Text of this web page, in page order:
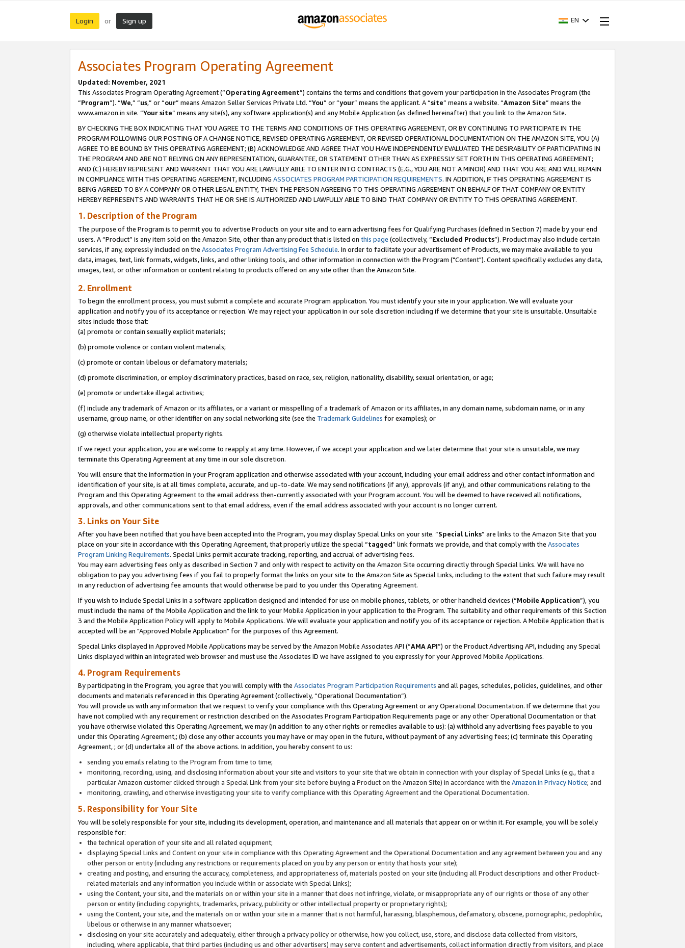
Login or Sign up EN
Associates Program Operating Agreement
Updated: November, 2021
This Associates Program Operating Agreement (“Operating Agreement”) contains the terms and conditions that govern your participation in the Associates Program (the
“Program”). “We,” “us,” or “our” means Amazon Seller Services Private Ltd. “You” or “your” means the applicant. A “site” means a website. “Amazon Site” means the
www.amazon.in site. “Your site” means any site(s), any software application(s) and any Mobile Application (as defined hereinafter) that you link to the Amazon Site.
BY CHECKING THE BOX INDICATING THAT YOU AGREE TO THE TERMS AND CONDITIONS OF THIS OPERATING AGREEMENT, OR BY CONTINUING TO PARTICIPATE IN THE
PROGRAM FOLLOWING OUR POSTING OF A CHANGE NOTICE, REVISED OPERATING AGREEMENT, OR REVISED OPERATIONAL DOCUMENTATION ON THE AMAZON SITE, YOU (A)
AGREE TO BE BOUND BY THIS OPERATING AGREEMENT; (B) ACKNOWLEDGE AND AGREE THAT YOU HAVE INDEPENDENTLY EVALUATED THE DESIRABILITY OF PARTICIPATING IN
THE PROGRAM AND ARE NOT RELYING ON ANY REPRESENTATION, GUARANTEE, OR STATEMENT OTHER THAN AS EXPRESSLY SET FORTH IN THIS OPERATING AGREEMENT;
AND (C) HEREBY REPRESENT AND WARRANT THAT YOU ARE LAWFULLY ABLE TO ENTER INTO CONTRACTS (E.G., YOU ARE NOT A MINOR) AND THAT YOU ARE AND WILL REMAIN
IN COMPLIANCE WITH THIS OPERATING AGREEMENT, INCLUDING ASSOCIATES PROGRAM PARTICIPATION REQUIREMENTS. IN ADDITION, IF THIS OPERATING AGREEMENT IS
BEING AGREED TO BY A COMPANY OR OTHER LEGAL ENTITY, THEN THE PERSON AGREEING TO THIS OPERATING AGREEMENT ON BEHALF OF THAT COMPANY OR ENTITY
HEREBY REPRESENTS AND WARRANTS THAT HE OR SHE IS AUTHORIZED AND LAWFULLY ABLE TO BIND THAT COMPANY OR ENTITY TO THIS OPERATING AGREEMENT.
1. Description of the Program
The purpose of the Program is to permit you to advertise Products on your site and to earn advertising fees for Qualifying Purchases (defined in Section 7) made by your end
users. A “Product” is any item sold on the Amazon Site, other than any product that is listed on this page (collectively, “Excluded Products”). Product may also include certain
services, if any, expressly included on the Associates Program Advertising Fee Schedule. In order to facilitate your advertisement of Products, we may make available to you
data, images, text, link formats, widgets, links, and other linking tools, and other information in connection with the Program ("Content"). Content specifically excludes any data,
images, text, or other information or content relating to products offered on any site other than the Amazon Site.
2. Enrollment
To begin the enrollment process, you must submit a complete and accurate Program application. You must identify your site in your application. We will evaluate your
application and notify you of its acceptance or rejection. We may reject your application in our sole discretion including if we determine that your site is unsuitable. Unsuitable
sites include those that:
(a) promote or contain sexually explicit materials;
(b) promote violence or contain violent materials;
(c) promote or contain libelous or defamatory materials;
(d) promote discrimination, or employ discriminatory practices, based on race, sex, religion, nationality, disability, sexual orientation, or age;
(e) promote or undertake illegal activities;
(f) include any trademark of Amazon or its affiliates, or a variant or misspelling of a trademark of Amazon or its affiliates, in any domain name, subdomain name, or in any
username, group name, or other identifier on any social networking site (see the Trademark Guidelines for examples); or
(g) otherwise violate intellectual property rights.
If we reject your application, you are welcome to reapply at any time. However, if we accept your application and we later determine that your site is unsuitable, we may
terminate this Operating Agreement at any time in our sole discretion.
You will ensure that the information in your Program application and otherwise associated with your account, including your email address and other contact information and
identification of your site, is at all times complete, accurate, and up-to-date. We may send notifications (if any), approvals (if any), and other communications relating to the
Program and this Operating Agreement to the email address then-currently associated with your Program account. You will be deemed to have received all notifications,
approvals, and other communications sent to that email address, even if the email address associated with your account is no longer current.
3. Links on Your Site
After you have been notified that you have been accepted into the Program, you may display Special Links on your site. “Special Links” are links to the Amazon Site that you
place on your site in accordance with this Operating Agreement, that properly utilize the special “tagged” link formats we provide, and that comply with the Associates
Program Linking Requirements. Special Links permit accurate tracking, reporting, and accrual of advertising fees.
You may earn advertising fees only as described in Section 7 and only with respect to activity on the Amazon Site occurring directly through Special Links. We will have no
obligation to pay you advertising fees if you fail to properly format the links on your site to the Amazon Site as Special Links, including to the extent that such failure may result
in any reduction of advertising fee amounts that would otherwise be paid to you under this Operating Agreement.
If you wish to include Special Links in a software application designed and intended for use on mobile phones, tablets, or other handheld devices (“Mobile Application”), you
must include the name of the Mobile Application and the link to your Mobile Application in your application to the Program. The suitability and other requirements of this Section
3 and the Mobile Application Policy will apply to Mobile Applications. We will evaluate your application and notify you of its acceptance or rejection. A Mobile Application that is
accepted will be an "Approved Mobile Application" for the purposes of this Agreement.
Special Links displayed in Approved Mobile Applications may be served by the Amazon Mobile Associates API (“AMA API”) or the Product Advertising API, including any Special
Links displayed within an integrated web browser and must use the Associates ID we have assigned to you expressly for your Approved Mobile Applications.
4. Program Requirements
By participating in the Program, you agree that you will comply with the Associates Program Participation Requirements and all pages, schedules, policies, guidelines, and other
documents and materials referenced in this Operating Agreement (collectively, “Operational Documentation”).
You will provide us with any information that we request to verify your compliance with this Operating Agreement or any Operational Documentation. If we determine that you
have not complied with any requirement or restriction described on the Associates Program Participation Requirements page or any other Operational Documentation or that
you have otherwise violated this Operating Agreement, we may (in addition to any other rights or remedies available to us): (a) withhold any advertising fees payable to you
under this Operating Agreement,; (b) close any other accounts you may have or may open in the future, without payment of any advertising fees; (c) terminate this Operating
Agreement, ; or (d) undertake all of the above actions. In addition, you hereby consent to us:
sending you emails relating to the Program from time to time;
monitoring, recording, using, and disclosing information about your site and visitors to your site that we obtain in connection with your display of Special Links (e.g., that a
particular Amazon customer clicked through a Special Link from your site before buying a Product on the Amazon Site) in accordance with the Amazon.in Privacy Notice; and
monitoring, crawling, and otherwise investigating your site to verify compliance with this Operating Agreement and the Operational Documentation.
5. Responsibility for Your Site
You will be solely responsible for your site, including its development, operation, and maintenance and all materials that appear on or within it. For example, you will be solely
responsible for:
the technical operation of your site and all related equipment;
displaying Special Links and Content on your site in compliance with this Operating Agreement and the Operational Documentation and any agreement between you and any
other person or entity (including any restrictions or requirements placed on you by any person or entity that hosts your site);
creating and posting, and ensuring the accuracy, completeness, and appropriateness of, materials posted on your site (including all Product descriptions and other Product-
related materials and any information you include within or associate with Special Links);
using the Content, your site, and the materials on or within your site in a manner that does not infringe, violate, or misappropriate any of our rights or those of any other
person or entity (including copyrights, trademarks, privacy, publicity or other intellectual property or proprietary rights);
using the Content, your site, and the materials on or within your site in a manner that is not harmful, harassing, blasphemous, defamatory, obscene, pornographic, pedophilic,
libelous or otherwise in any manner whatsoever;
disclosing on your site accurately and adequately, either through a privacy policy or otherwise, how you collect, use, store, and disclose data collected from visitors,
including, where applicable, that third parties (including us and other advertisers) may serve content and advertisements, collect information directly from visitors, and place